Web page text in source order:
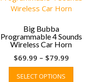
Big Bubba
Programmable 4 Sounds
Wireless Car Horn
$69.99 – $79.99Price
range:
SELECT OPTIONS
This